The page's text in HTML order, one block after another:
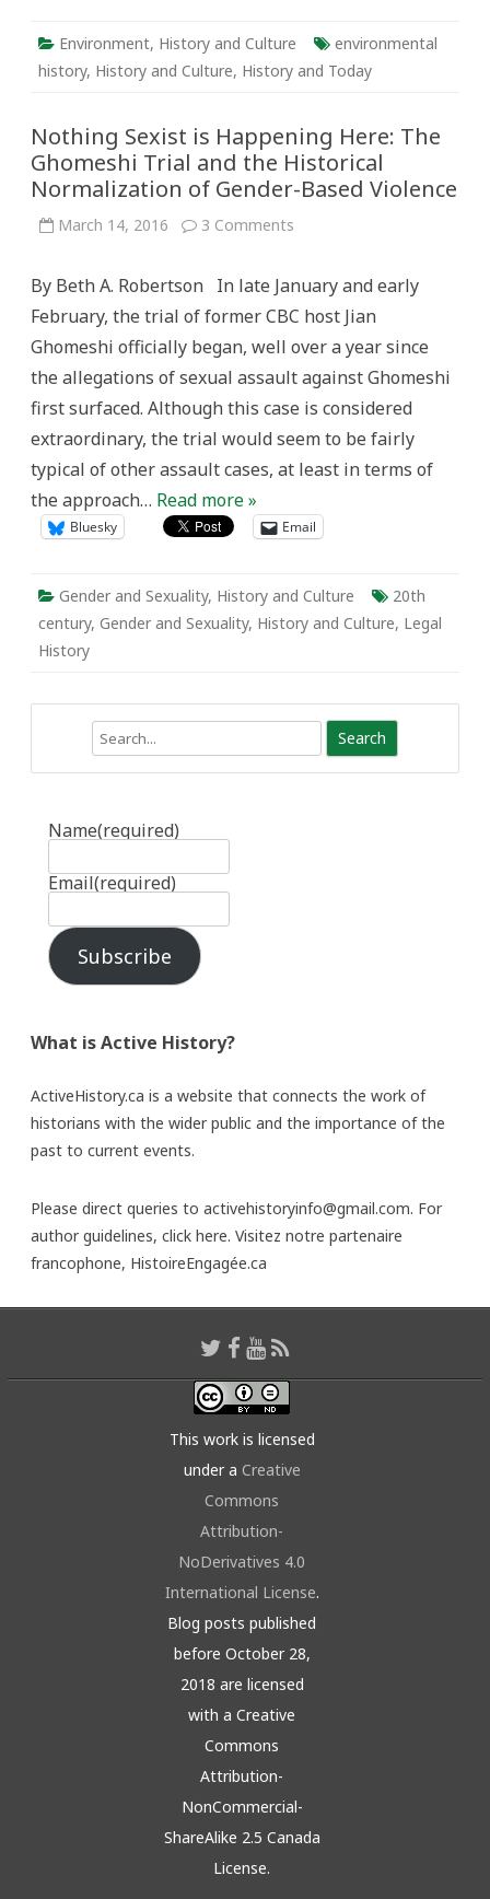
Environment, History and Culture
environmental
history, History and Culture, History and Today
Nothing Sexist is Happening Here: The
Ghomeshi Trial and the Historical
Normalization of Gender-Based Violence
March 14, 2016 3 Comments
Happening
Here:
The
Ghomeshi
Trial
the
Historical
Normalization
Gender-
Violence
By Beth A. Robertson In late January and early
February, the trial of former CBC host Jian
Ghomeshi officially began, well over a year since
the allegations of sexual assault against Ghomeshi
first surfaced. Although this case is considered
extraordinary, the trial would seem to be fairly
typical of other assault cases, at least in terms of
the approach… Read more »
Bluesky Email
Gender and Sexuality, History and Culture
20th
century, Gender and Sexuality, History and Culture, Legal
History
Name(required)
Email(required)
Subscribe
What is Active History?
ActiveHistory.ca is a website that connects the work of
historians with the wider public and the importance of the
past to current events.
Please direct queries to activehistoryinfo@gmail.com. For
author guidelines, click here. Visitez notre partenaire
francophone, HistoireEngagée.ca
This work is licensed
under a Creative
Commons
Attribution-
NoDerivatives 4.0
International License.
Blog posts published
before October 28,
2018 are licensed
with a Creative
Commons
Attribution-
NonCommercial-
ShareAlike 2.5 Canada
License.